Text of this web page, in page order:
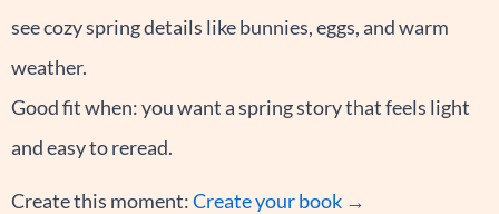
see cozy spring details like bunnies, eggs, and warm
weather.
Good fit when: you want a spring story that feels light
and easy to reread.
Create this moment:Create your book →